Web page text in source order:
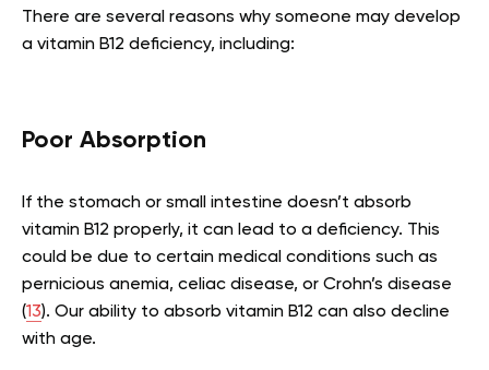
There are several reasons why someone may develop
a vitamin B12 deficiency, including:
Poor Absorption
If the stomach or small intestine doesn’t absorb
vitamin B12 properly, it can lead to a deficiency. This
could be due to certain medical conditions such as
pernicious anemia, celiac disease, or Crohn’s disease
(13). Our ability to absorb vitamin B12 can also decline
with age.